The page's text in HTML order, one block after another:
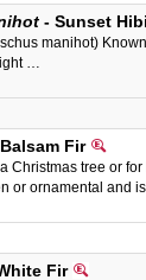
- Sunset
manihot)
…
Fir
Christmas tree or
or ornamental and
Fir